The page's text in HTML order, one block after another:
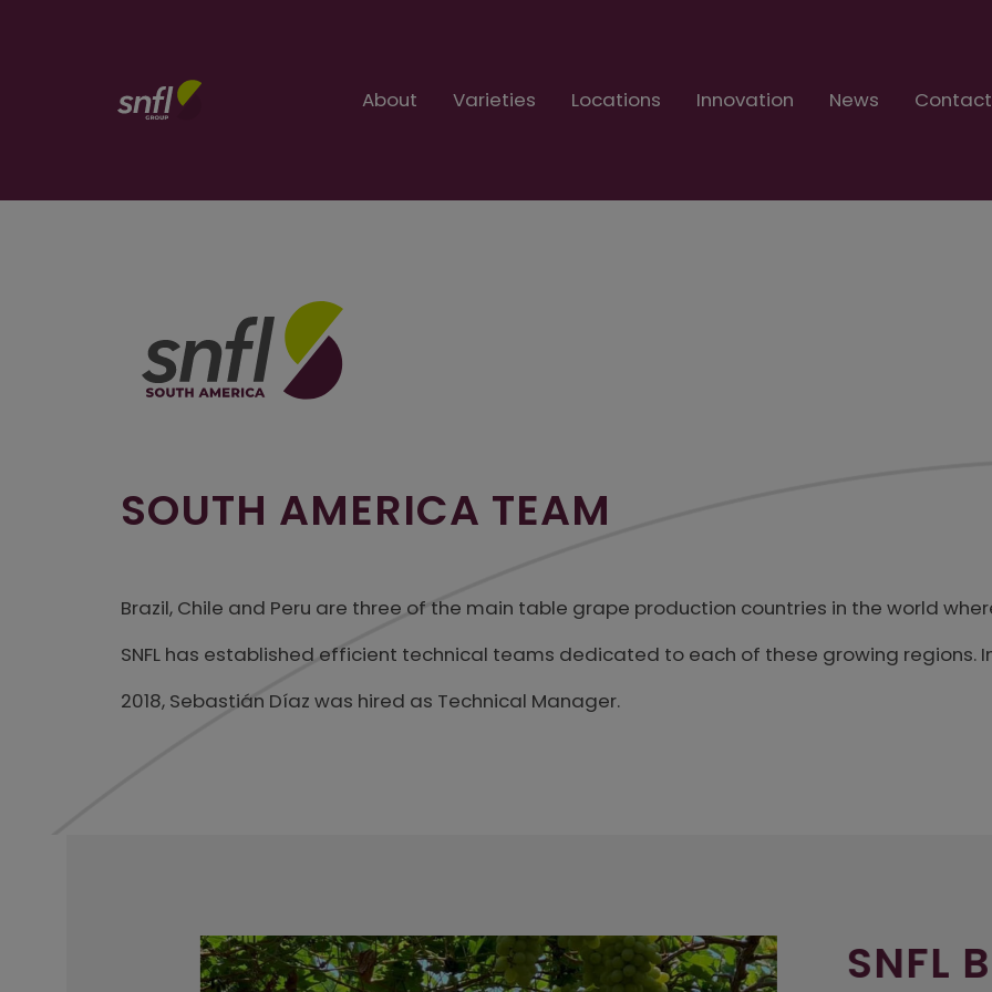
About Varieties Locations Innovation News Contact
SOUTH AMERICA TEAM
Brazil, Chile and Peru are three of the main table grape production countries in the world
SNFL has established efficient technical teams dedicated to each of these growing regions.
2018, Sebastián Díaz was hired as Technical Manager.
SNFL